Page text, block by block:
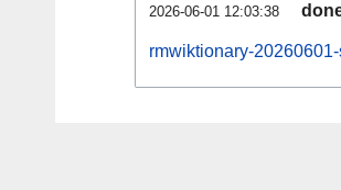
2026-06-01 12:03:38
rmwiktionary-